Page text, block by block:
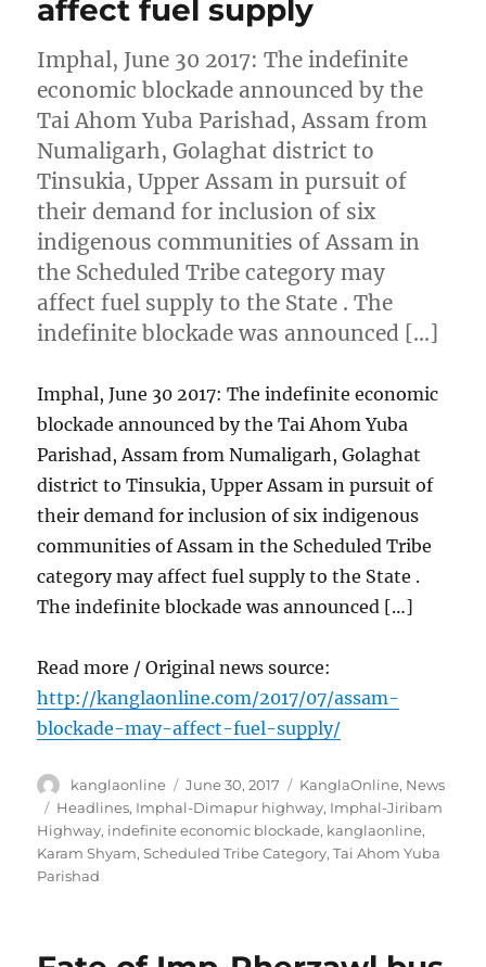
affect fuel supply
Imphal, June 30 2017: The indefinite
economic blockade announced by the
Tai Ahom Yuba Parishad, Assam from
Numaligarh, Golaghat district to
Tinsukia, Upper Assam in pursuit of
their demand for inclusion of six
indigenous communities of Assam in
the Scheduled Tribe category may
affect fuel supply to the State . The
indefinite blockade was announced […]
Imphal, June 30 2017: The indefinite economic
blockade announced by the Tai Ahom Yuba
Parishad, Assam from Numaligarh, Golaghat
district to Tinsukia, Upper Assam in pursuit of
their demand for inclusion of six indigenous
communities of Assam in the Scheduled Tribe
category may affect fuel supply to the State .
The indefinite blockade was announced […]
Read more / Original news source:
http://kanglaonline.com/2017/07/assam-
blockade-may-affect-fuel-supply/
Author
kanglaonline
Posted
on
June 30, 2017 Categories
KanglaOnline, News
Tags
Headlines, Imphal-Dimapur highway, Imphal-Jiribam
Highway, indefinite economic blockade, kanglaonline,
Karam Shyam,Scheduled Tribe Category,Tai Ahom Yuba
Parishad